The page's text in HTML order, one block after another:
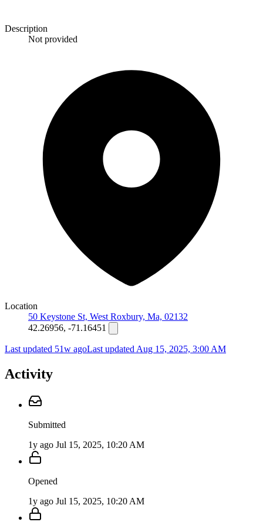
Description
Not provided
Location
50 Keystone St, West Roxbury, Ma, 02132
42.26956, -71.16451
Last updated 51w agoLast updated Aug 15, 2025, 3:00 AM
Activity
Submitted
1y ago Jul 15, 2025, 10:20 AM
Opened
1y ago Jul 15, 2025, 10:20 AM